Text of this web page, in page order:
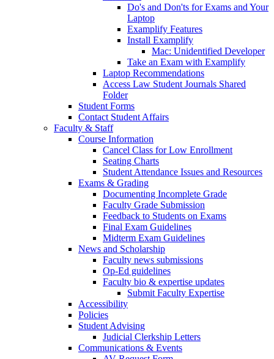
Do's and Don'ts for Exams and Your
Laptop
Examplify Features
Install Examplify
Mac: Unidentified Developer
Take an Exam with Examplify
Laptop Recommendations
Access Law Student Journals Shared
Folder
Student Forms
Contact Student Affairs
Faculty & Staff
Course Information
Cancel Class for Low Enrollment
Seating Charts
Student Attendance Issues and Resources
Exams & Grading
Documenting Incomplete Grade
Faculty Grade Submission
Feedback to Students on Exams
Final Exam Guidelines
Midterm Exam Guidelines
News and Scholarship
Faculty news submissions
Op-Ed guidelines
Faculty bio & expertise updates
Submit Faculty Expertise
Accessibility
Policies
Student Advising
Judicial Clerkship Letters
Communications & Events